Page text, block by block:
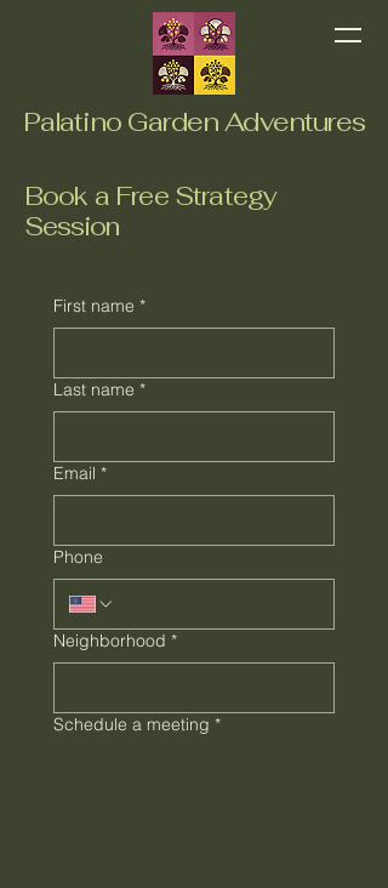
Palatino Garden Adventures
Book a Free Strategy
Session
First name *
Last name *
Email *
Phone
Neighborhood *
Schedule a meeting *